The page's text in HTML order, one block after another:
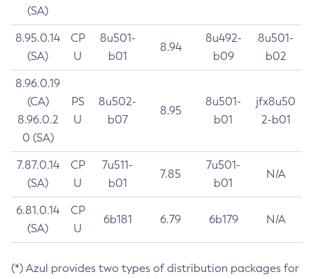
(SA)
8.95.0.14
(SA)
CP
U
8u501-
b01
8.94
8u492-
b09
8u501-
b02
8.96.0.19
(CA)
8.96.0.2
0 (SA)
PS
U
8u502-
b07
8.95
8u501-
b01
jfx8u50
2-b01
7.87.0.14
(SA)
CP
U
7u511-
b01
7.85
7u501-
b01
N/A
6.81.0.14
(SA)
CP
U
6b181 6.79 6b179 N/A
(*) Azul provides two types of distribution packages for